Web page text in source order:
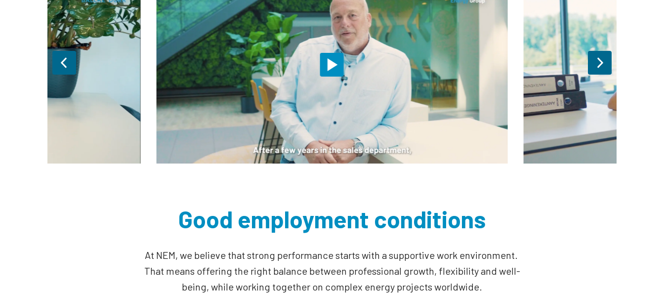
Good employment conditions
At NEM, we believe that strong performance starts with a supportive work environment.
That means offering the right balance between professional growth, flexibility and well-
being, while working together on complex energy projects worldwide.